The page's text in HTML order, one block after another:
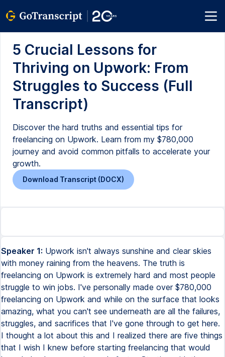
5 Crucial Lessons for
Thriving on Upwork: From
Struggles to Success (Full
Transcript)
Discover the hard truths and essential tips for
freelancing on Upwork. Learn from my $780,000
journey and avoid common pitfalls to accelerate your
growth.
Download Transcript (DOCX)
Speaker 1: Upwork isn't always sunshine and clear skies
with money raining from the heavens. The truth is
freelancing on Upwork is extremely hard and most people
struggle to win jobs. I've personally made over $780,000
freelancing on Upwork and while on the surface that looks
amazing, what you can't see underneath are all the failures,
struggles, and sacrifices that I've gone through to get here.
I thought a lot about this and I realized there are five things
that I wish I knew before starting freelancing that would